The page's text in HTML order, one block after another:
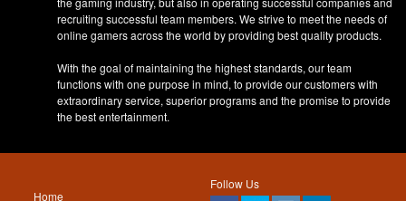
recruiting successful team members. We strive to meet the needs of
online gamers across the world by providing best quality products.
With the goal of maintaining the highest standards, our team
functions with one purpose in mind, to provide our customers with
extraordinary service, superior programs and the promise to provide
the best entertainment.
Follow Us
Home